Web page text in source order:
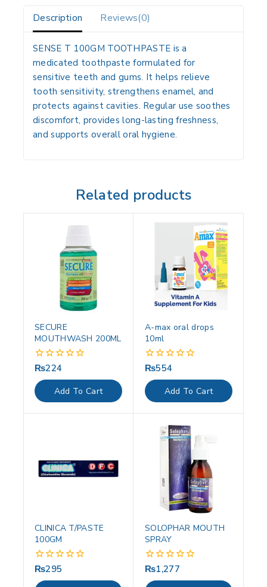
Description Reviews(0)
SENSE T 100GM TOOTHPASTE is a
medicated toothpaste formulated for
sensitive teeth and gums. It helps relieve
tooth sensitivity, strengthens enamel, and
protects against cavities. Regular use soothes
discomfort, provides long-lasting freshness,
and supports overall oral hygiene.
Related products
SECURE
MOUTHWASH 200ML
0
of
5
₨224
Add To Cart
A-max oral drops
10ml
0
of
5
₨554
Add To Cart
CLINICA T/PASTE
100GM
0
₨295
SOLOPHAR MOUTH
SPRAY
0
₨1,277